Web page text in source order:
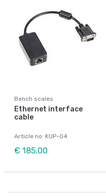
Bench scales
Ethernet interface
cable
Article no: KUP-04
€ 185,00